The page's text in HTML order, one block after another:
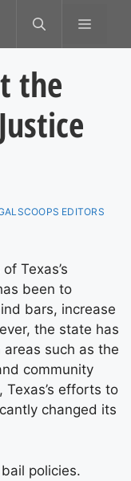
MENU
the
EDITORS
Texas’s
been to
bars, increase
the state has
such as the
community
efforts to
changed its
policies.